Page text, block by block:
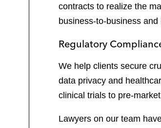
contracts to realize the
business-to-business
Regulatory
We help clients secure
data privacy and
clinical trials to pre-
Lawyers on our team